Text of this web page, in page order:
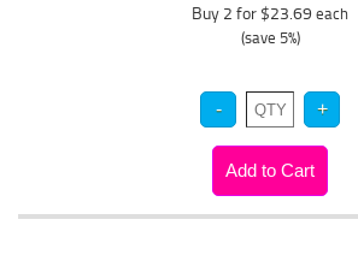
Buy 2 for $23.69 each
(save 5%)